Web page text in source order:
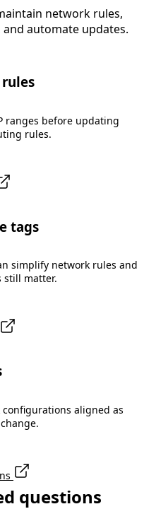
network rules,
automate updates.
ranges before updating
rules.
tags
simplify network rules and
still matter.
aligned as
questions